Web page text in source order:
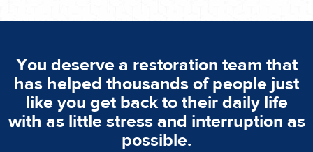
You deserve a restoration team that
has helped thousands of people just
like you get back to their daily life
with as little stress and interruption as
possible.